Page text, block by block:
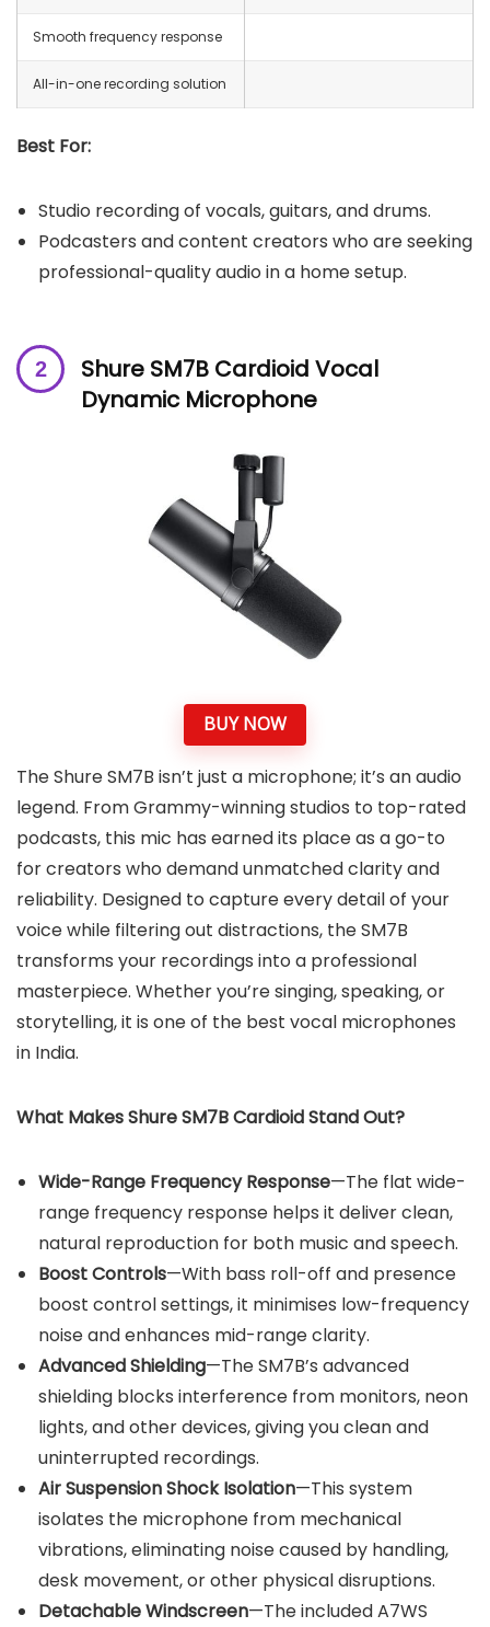
Smooth frequency response
All-in-one recording solution
Best For:
Studio recording of vocals, guitars, and drums.
Podcasters and content creators who are seeking
professional-quality audio in a home setup.
Shure SM7B Cardioid Vocal
Dynamic Microphone
BUY NOW
The Shure SM7B isn’t just a microphone; it’s an audio
legend. From Grammy-winning studios to top-rated
podcasts, this mic has earned its place as a go-to
for creators who demand unmatched clarity and
reliability. Designed to capture every detail of your
voice while filtering out distractions, the SM7B
transforms your recordings into a professional
masterpiece. Whether you’re singing, speaking, or
storytelling, it is one of the best vocal microphones
in India.
What Makes Shure SM7B Cardioid Stand Out?
Wide-Range Frequency Response—The flat wide-
range frequency response helps it deliver clean,
natural reproduction for both music and speech.
Boost Controls—With bass roll-off and presence
boost control settings, it minimises low-frequency
noise and enhances mid-range clarity.
Advanced Shielding—The SM7B’s advanced
shielding blocks interference from monitors, neon
lights, and other devices, giving you clean and
uninterrupted recordings.
Air Suspension Shock Isolation—This system
isolates the microphone from mechanical
vibrations, eliminating noise caused by handling,
desk movement, or other physical disruptions.
Detachable Windscreen—The included A7WS